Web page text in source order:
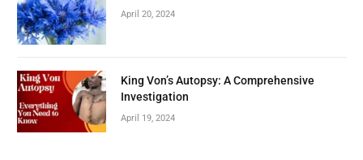
April 20, 2024
King Von’s Autopsy: A Comprehensive
Investigation
April 19, 2024